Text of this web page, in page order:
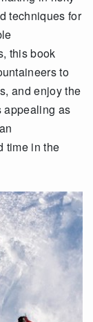
techniques for
this book
to
and enjoy the
appealing as
time in the